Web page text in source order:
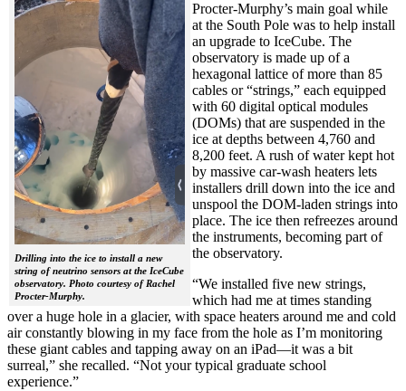
Drilling into the ice to install a new
string of neutrino sensors at the IceCube
observatory. Photo courtesy of Rachel
Procter-Murphy.
Procter-Murphy’s main goal while
at the South Pole was to help install
an upgrade to IceCube. The
observatory is made up of a
hexagonal lattice of more than 85
cables or “strings,” each equipped
with 60 digital optical modules
(DOMs) that are suspended in the
ice at depths between 4,760 and
8,200 feet. A rush of water kept hot
by massive car-wash heaters lets
installers drill down into the ice and
unspool the DOM-laden strings into
place. The ice then refreezes around
the instruments, becoming part of
the observatory.
“We installed five new strings,
which had me at times standing
over a huge hole in a glacier, with space heaters around me and cold
air constantly blowing in my face from the hole as I’m monitoring
these giant cables and tapping away on an iPad—it was a bit
surreal,” she recalled. “Not your typical graduate school
experience.”